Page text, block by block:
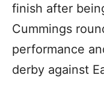
finish after
Cummings
performance
derby against